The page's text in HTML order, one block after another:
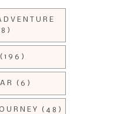
(196)
(6)
(48)